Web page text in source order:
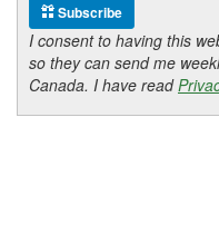
Subscribe
I consent to having this
so they can send me
Canada. I have read